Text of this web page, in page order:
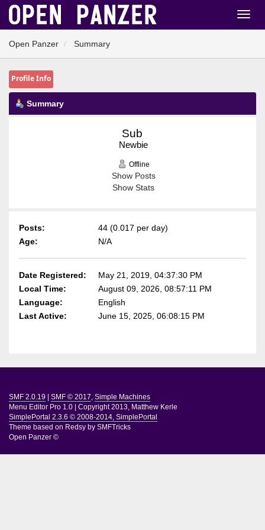
Open Panzer Summary
Profile Info
Summary
Sub
Newbie
Offline
Show Posts
Show Stats
Posts:
44 (0.017 per day)
Age:
N/A
Date Registered:
May 21, 2019, 04:37:30 PM
Local Time:
August 09, 2026, 08:57:11 PM
Language:
English
Last Active:
June 15, 2025, 06:08:15 PM
SMF 2.0.19 SMF © 2017, Simple Machines
Menu Editor Pro 1.0
Copyright 2013, Matthew Kerle
SimplePortal 2.3.6 © 2008-2014, SimplePortal
Theme based on Redsy by SMFTricks
Open Panzer ©